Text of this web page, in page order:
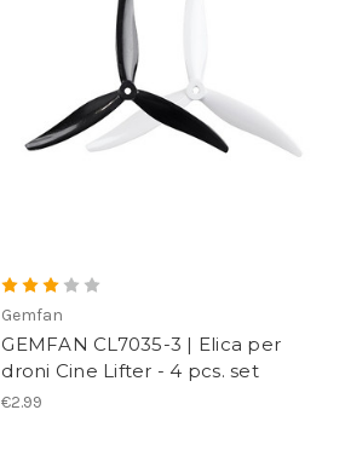
Gemfan
GEMFAN CL7035-3 | Elica per
droni Cine Lifter - 4 pcs. set
€2.99